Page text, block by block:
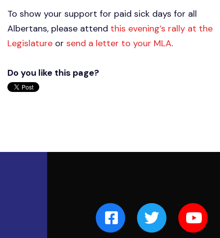
To show your support for paid sick days for all
Albertans, please attend this evening’s rally at the
Legislature or send a letter to your MLA.
Do you like this page?